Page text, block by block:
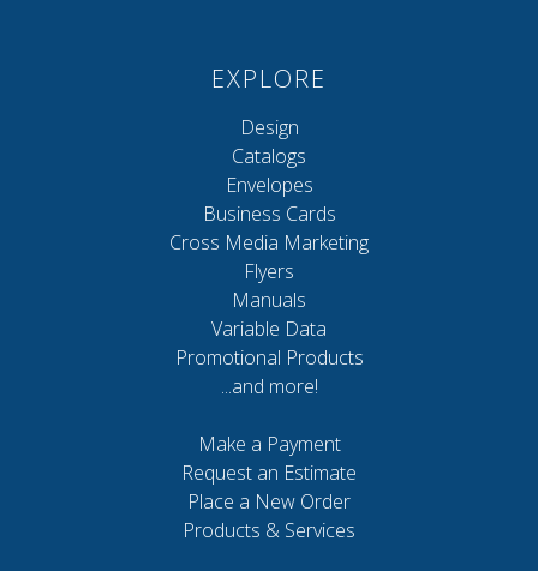
EXPLORE
Design
Catalogs
Envelopes
Business Cards
Cross Media Marketing
Flyers
Manuals
Variable Data
Promotional Products
...and more!
Make a Payment
Request an Estimate
Place a New Order
Products & Services